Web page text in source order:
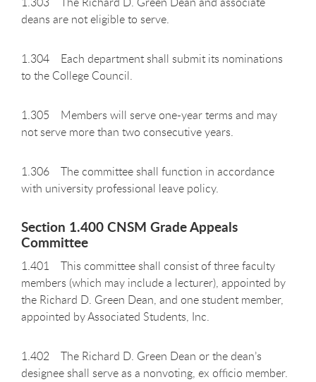
deans are not eligible to serve.
1.304 Each department shall submit its nominations
to the College Council.
1.305 Members will serve one-year terms and may
not serve more than two consecutive years.
1.306 The committee shall function in accordance
with university professional leave policy.
Section 1.400 CNSM Grade Appeals
Committee
1.401 This committee shall consist of three faculty
members (which may include a lecturer), appointed by
the Richard D. Green Dean, and one student member,
appointed by Associated Students, Inc.
1.402 The Richard D. Green Dean or the dean’s
designee shall serve as a nonvoting, ex officio member.